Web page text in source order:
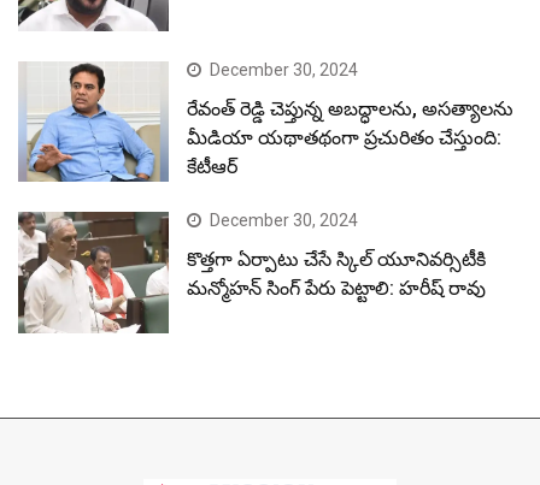
December 30, 2024
రేవంత్ రెడ్డి చెప్తున్న అబద్ధాలను, అసత్యాలను
మీడియా యథాతథంగా ప్రచురితం చేస్తుంది:
కేటీఆర్
December 30, 2024
కొత్తగా ఏర్పాటు చేసే స్కిల్ యూనివర్సిటీకి
మన్మోహన్ సింగ్ పేరు పెట్టాలి: హరీష్ రావు